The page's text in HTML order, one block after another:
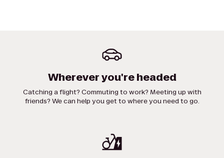
Wherever you're headed
Catching a flight? Commuting to work? Meeting up with
friends? We can help you get to where you need to go.